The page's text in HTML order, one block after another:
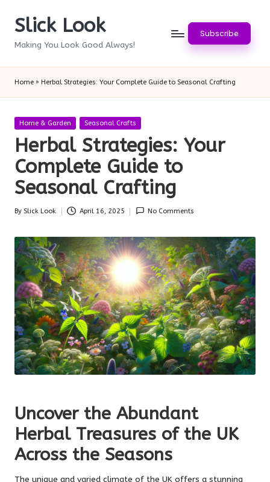
SkipSlick Look
Making You Look Good Always!
Subscribe
Home » Herbal Strategies: Your Complete Guide to Seasonal Crafting
Posted
Home & Garden Seasonal Crafts
Herbal Strategies: Your
Complete Guide to
Seasonal Crafting
Posted
By Slick Look April 16, 2025 No Comments
Uncover the Abundant
Herbal Treasures of the UK
Across the Seasons
The unique and varied climate of the UK offers a stunning